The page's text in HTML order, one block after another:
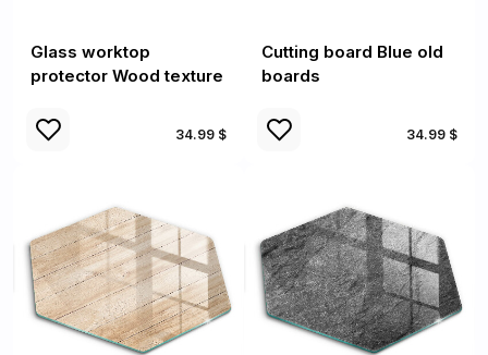
Glass worktop
protector Wood texture
34.99 $
Cutting board Blue old
boards
34.99 $